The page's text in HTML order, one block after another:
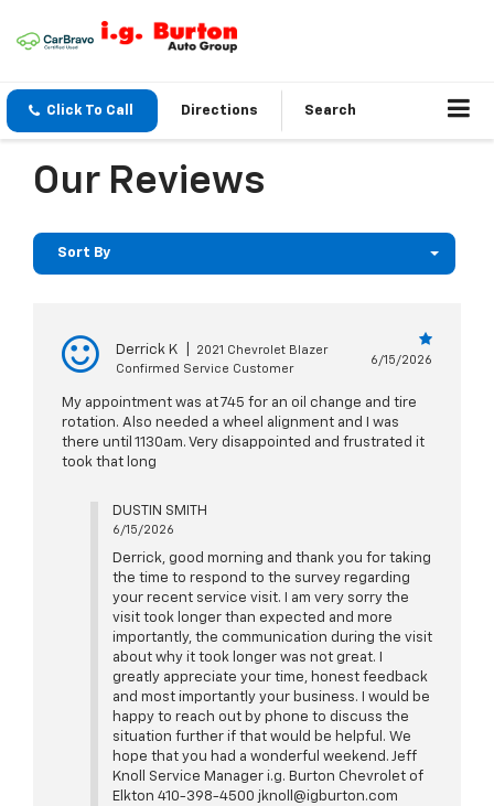
Click To Call Directions Search
Our Reviews
Sort By
Derrick K
2021 Chevrolet Blazer
Confirmed Service Customer
6/15/2026
My appointment was at 745 for an oil change and tire
rotation. Also needed a wheel alignment and I was
there until 1130am. Very disappointed and frustrated it
took that long
DUSTIN SMITH
6/15/2026
Derrick, good morning and thank you for taking
the time to respond to the survey regarding
your recent service visit. I am very sorry the
visit took longer than expected and more
importantly, the communication during the visit
about why it took longer was not great. I
greatly appreciate your time, honest feedback
and most importantly your business. I would be
happy to reach out by phone to discuss the
situation further if that would be helpful. We
hope that you had a wonderful weekend. Jeff
Knoll Service Manager i.g. Burton Chevrolet of
Elkton 410-398-4500 jknoll@igburton.com